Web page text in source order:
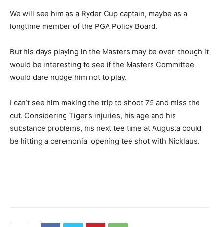
We will see him as a Ryder Cup captain, maybe as a
longtime member of the PGA Policy Board.
But his days playing in the Masters may be over, though it
would be interesting to see if the Masters Committee
would dare nudge him not to play.
I can’t see him making the trip to shoot 75 and miss the
cut. Considering Tiger’s injuries, his age and his
substance problems, his next tee time at Augusta could
be hitting a ceremonial opening tee shot with Nicklaus.